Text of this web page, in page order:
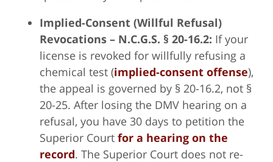
Implied-Consent (Willful Refusal)
Revocations – N.C.G.S. § 20-16.2: If your
license is revoked for willfully refusing a
chemical test (implied-consent offense),
the appeal is governed by § 20-16.2, not §
20-25. After losing the DMV hearing on a
refusal, you have 30 days to petition the
Superior Court for a hearing on the
record. The Superior Court does not re-